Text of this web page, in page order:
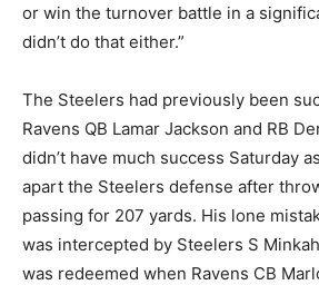
or win the turnover battle in a
didn’t do that either.”
The Steelers had previously been
Ravens QB Lamar Jackson and RB
didn’t have much success Saturday
apart the Steelers defense after
passing for 207 yards. His lone
was intercepted by Steelers S
was redeemed when Ravens CB